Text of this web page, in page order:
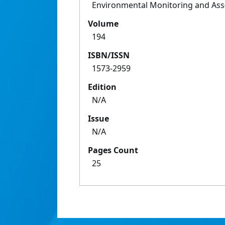
Environmental Monitoring and
Volume
194
ISBN/ISSN
1573-2959
Edition
N/A
Issue
N/A
Pages Count
25